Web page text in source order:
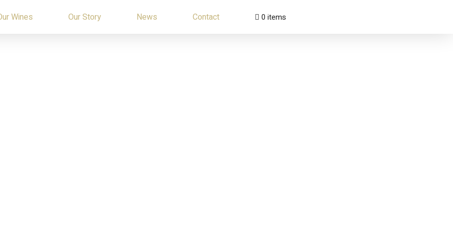
Wines Our Story News Contact 0 items